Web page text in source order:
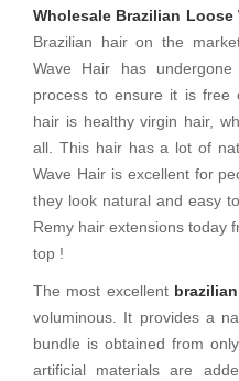
Wholesale Brazilian Loose
Brazilian hair on the
Wave Hair has
process to ensure it is free
hair is healthy virgin hair,
all. This hair has a lot of
Wave Hair is excellent for
they look natural and easy
Remy hair extensions today
top !
The most excellent
voluminous. It provides a
bundle is obtained from
artificial materials are